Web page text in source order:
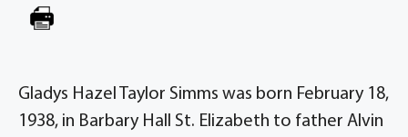
Gladys Hazel Taylor Simms was born February 18,
1938, in Barbary Hall St. Elizabeth to father Alvin